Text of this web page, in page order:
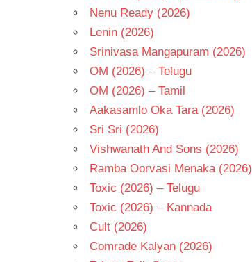
Nenu Ready (2026)
Lenin (2026)
Srinivasa Mangapuram (2026)
OM (2026) – Telugu
OM (2026) – Tamil
Aakasamlo Oka Tara (2026)
Sri Sri (2026)
Vishwanath And Sons (2026)
Ramba Oorvasi Menaka (2026)
Toxic (2026) – Telugu
Toxic (2026) – Kannada
Cult (2026)
Comrade Kalyan (2026)